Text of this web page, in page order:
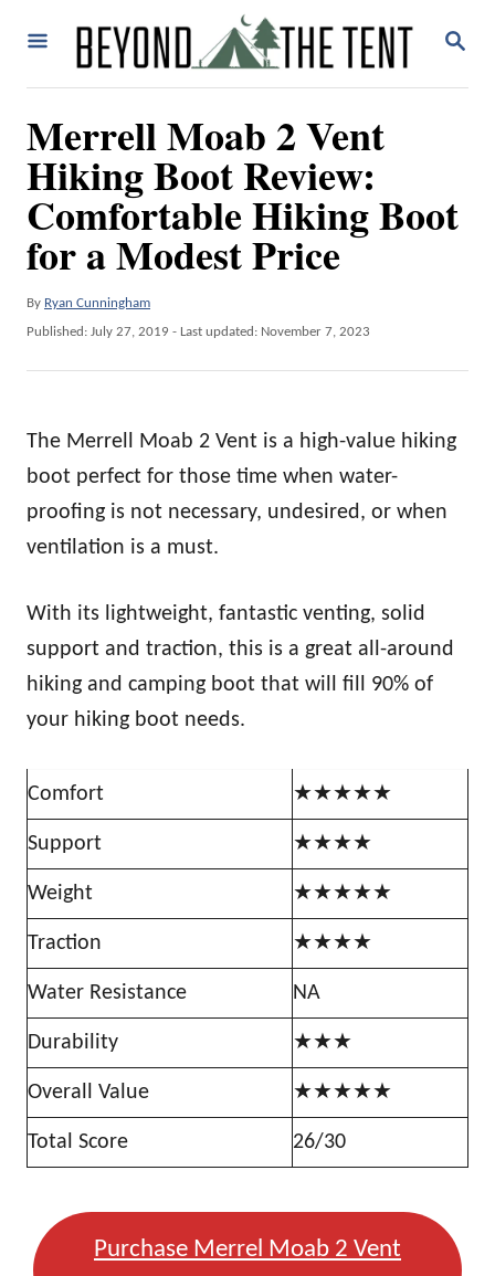
S
A
Merrell Moab 2 Vent
Hiking Boot Review:
Comfortable Hiking Boot
for a Modest Price
By A
u
h
Ryan Cunningham
P
d
o
Published: July 27, 2019 - Last updated: November 7, 2023
The Merrell Moab 2 Vent is a high-value hiking
boot perfect for those time when water-
proofing is not necessary, undesired, or when
ventilation is a must.
With its lightweight, fantastic venting, solid
support and traction, this is a great all-around
hiking and camping boot that will fill 90% of
your hiking boot needs.
Comfort ★★★★★
Support ★★★★
Weight ★★★★★
Traction ★★★★
Water Resistance NA
Durability ★★★
Overall Value ★★★★★
Total Score 26/30
Purchase Merrel Moab 2 Vent